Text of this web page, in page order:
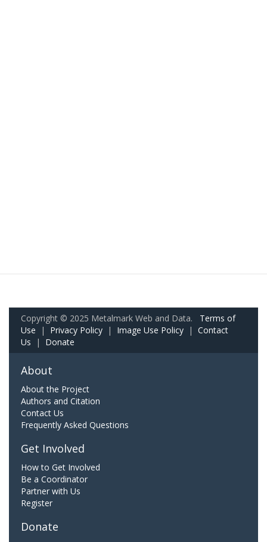
Copyright © 2025 Metalmark Web and Data. Terms of
Use | Privacy Policy | Image Use Policy | Contact
Us | Donate
About
About the Project
Authors and Citation
Contact Us
Frequently Asked Questions
Get Involved
How to Get Involved
Be a Coordinator
Partner with Us
Register
Donate